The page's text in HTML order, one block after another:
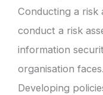
Conducting a risk
conduct a risk
information
organisation faces.
Developing